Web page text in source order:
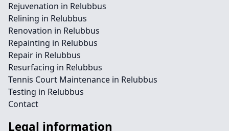
Rejuvenation in Relubbus
Relining in Relubbus
Renovation in Relubbus
Repainting in Relubbus
Repair in Relubbus
Resurfacing in Relubbus
Tennis Court Maintenance in Relubbus
Testing in Relubbus
Contact
Legal information